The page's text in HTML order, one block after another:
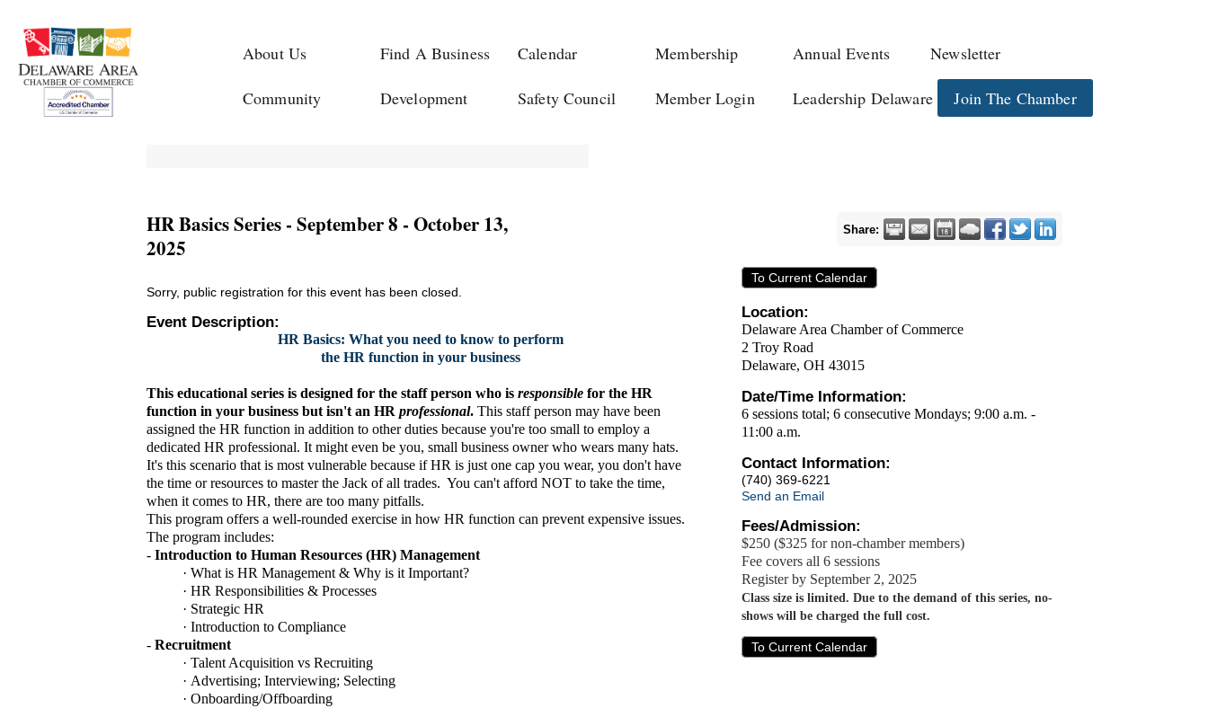
About Us Find A Business Calendar Membership Annual Events Newsletter
Community Development Safety Council Member Login Leadership Delaware Join The Chamber
HR Basics Series - September 8 - October 13,
2025
Share:
Sorry, public registration for this event has been closed.
Event Description:
HR Basics: What you need to know to perform
the HR function in your business
This educational series is designed for the staff person who is responsible for the HR
function in your business but isn't an HR professional. This staff person may have been
assigned the HR function in addition to other duties because you're too small to employ a
dedicated HR professional. It might even be you, small business owner who wears many hats.
It's this scenario that is most vulnerable because if HR is just one cap you wear, you don't have
the time or resources to master the Jack of all trades. You can't afford NOT to take the time,
when it comes to HR, there are too many pitfalls.
This program offers a well-rounded exercise in how HR function can prevent expensive issues.
The program includes:
- Introduction to Human Resources (HR) Management
· What is HR Management & Why is it Important?
· HR Responsibilities & Processes
· Strategic HR
· Introduction to Compliance
- Recruitment
· Talent Acquisition vs Recruiting
· Advertising; Interviewing; Selecting
· Onboarding/Offboarding
To Current Calendar
Location:
Delaware Area Chamber of Commerce
2 Troy Road
Delaware, OH 43015
Date/Time Information:
6 sessions total; 6 consecutive Mondays; 9:00 a.m. -
11:00 a.m.
Contact Information:
(740) 369-6221
Send an Email
Fees/Admission:
$250 ($325 for non-chamber members)
Fee covers all 6 sessions
Register by September 2, 2025
Class size is limited. Due to the demand of this series, no-
shows will be charged the full cost.
To Current Calendar